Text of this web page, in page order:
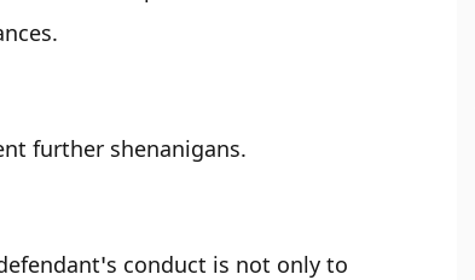
further shenanigans.
conduct is not only to